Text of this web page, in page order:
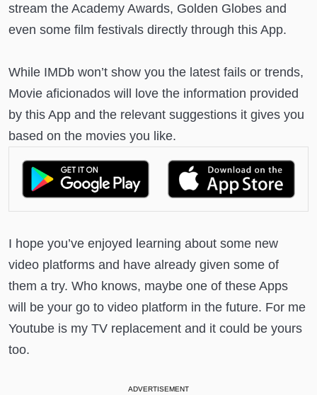
stream the Academy Awards, Golden Globes and
even some film festivals directly through this App.
While IMDb won’t show you the latest fails or trends,
Movie aficionados will love the information provided
by this App and the relevant suggestions it gives you
based on the movies you like.
I hope you’ve enjoyed learning about some new
video platforms and have already given some of
them a try. Who knows, maybe one of these Apps
will be your go to video platform in the future. For me
Youtube is my TV replacement and it could be yours
too.
ADVERTISEMENT